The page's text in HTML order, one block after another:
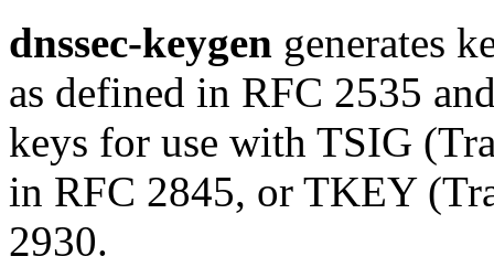
dnssec-keygen generates
as defined in RFC 2535
keys for use with TSIG
in RFC 2845, or TKEY
2930.